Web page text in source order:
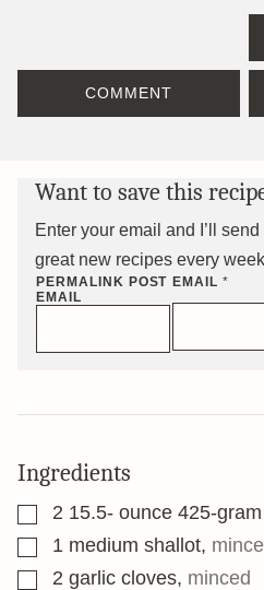
COMMENT
Want to save this
Enter your email and I’ll
great new recipes every
PERMALINK POST
EMAIL
EMAIL *
Ingredients
▢2 15.5- ounce 425-
▢1 medium shallot,
▢2 garlic cloves, minced